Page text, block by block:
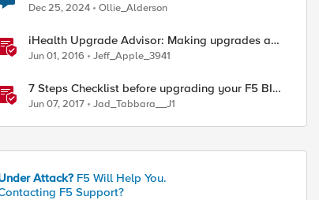
Dec 25, 2024 Ollie_Alderson
iHealth Upgrade Advisor: Making upgrades a
little easier
Jun 01, 2016 Jeff_Apple_3941
7 Steps Checklist before upgrading your F5 BIG-
IP
Jun 07, 2017 Jad_Tabbara__J1
Attack? F5 Will Help You.
F5 Support?